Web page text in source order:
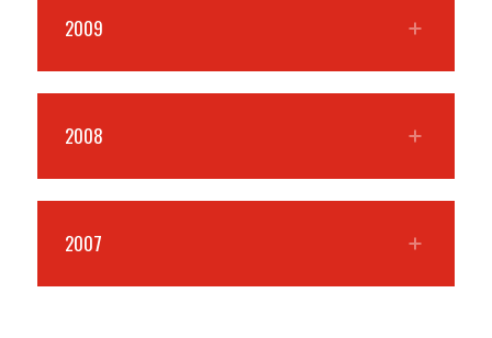
2009
2008
2007